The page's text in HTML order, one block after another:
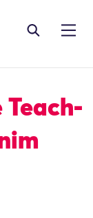
Teach-